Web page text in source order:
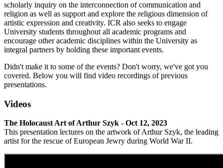
scholarly inquiry on the interconnection of communication and
religion as well as support and explore the religious dimension of
artistic expression and creativity. ICR also seeks to engage
University students throughout all academic programs and
encourage other academic disciplines within the University as
integral partners by holding these important events.
Didn't make it to some of the events? Don't worry, we've got you
covered. Below you will find video recordings of previous
presentations.
Videos
The Holocaust Art of Arthur Szyk - Oct 12, 2023
This presentation lectures on the artwork of Arthur Szyk, the leading
artist for the rescue of European Jewry during World War II.